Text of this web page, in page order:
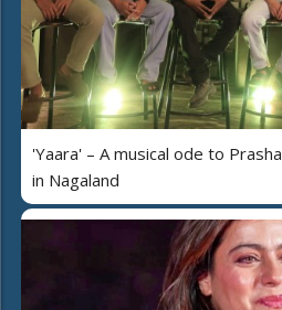
'Yaara' – A musical ode to
in Nagaland